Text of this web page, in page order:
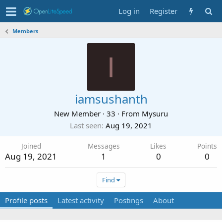
Log in Register
Members
I
iamsushanth
New Member · 33 · From Mysuru
Last seen Aug 19, 2021
Joined
Aug 19, 2021
Messages
1
Likes
0
Points
0
Find
Profile posts Latest activity Postings About